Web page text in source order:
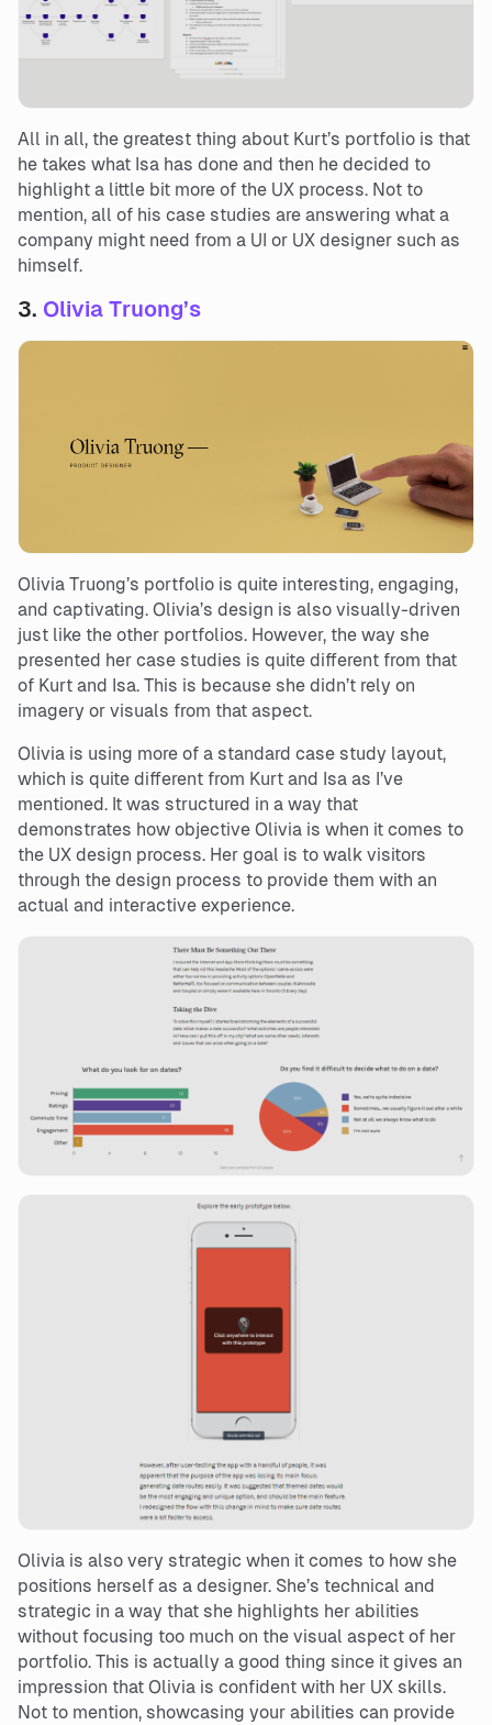
All in all, the greatest thing about Kurt’s portfolio is that
he takes what Isa has done and then he decided to
highlight a little bit more of the UX process. Not to
mention, all of his case studies are answering what a
company might need from a UI or UX designer such as
himself.
3. Olivia Truong’s
Olivia Truong’s portfolio is quite interesting, engaging,
and captivating. Olivia’s design is also visually-driven
just like the other portfolios. However, the way she
presented her case studies is quite different from that
of Kurt and Isa. This is because she didn’t rely on
imagery or visuals from that aspect.
Olivia is using more of a standard case study layout,
which is quite different from Kurt and Isa as I’ve
mentioned. It was structured in a way that
demonstrates how objective Olivia is when it comes to
the UX design process. Her goal is to walk visitors
through the design process to provide them with an
actual and interactive experience.
Olivia is also very strategic when it comes to how she
positions herself as a designer. She’s technical and
strategic in a way that she highlights her abilities
without focusing too much on the visual aspect of her
portfolio. This is actually a good thing since it gives an
impression that Olivia is confident with her UX skills.
Not to mention, showcasing your abilities can provide